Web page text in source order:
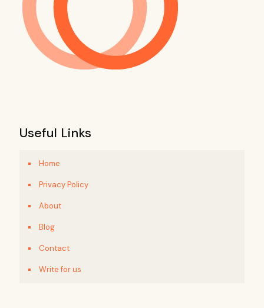
Useful Links
Home
Privacy Policy
About
Blog
Contact
Write for us